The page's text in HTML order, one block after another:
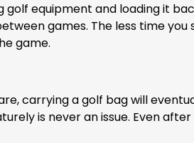
golf equipment and loading it
games. The less time
game.
carrying a golf bag will
is never an issue. Even